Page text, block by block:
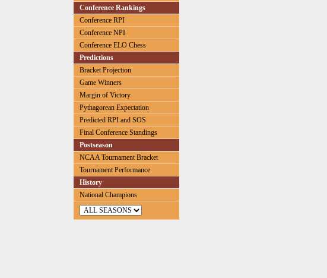
Conference Rankings
Conference RPI
Conference NPI
Conference ELO Chess
Predictions
Bracket Projection
Game Winners
Margin of Victory
Pythagorean Expectation
Predicted RPI and SOS
Final Conference Standings
Postseason
NCAA Tournament Bracket
Tournament Performance
History
National Champions